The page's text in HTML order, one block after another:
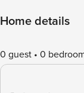
Home details
0 guest 0